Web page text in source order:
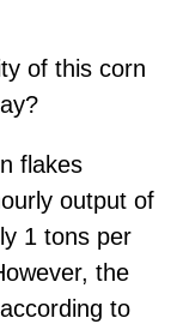
of this corn
flakes
output of
1 tons per
the
to